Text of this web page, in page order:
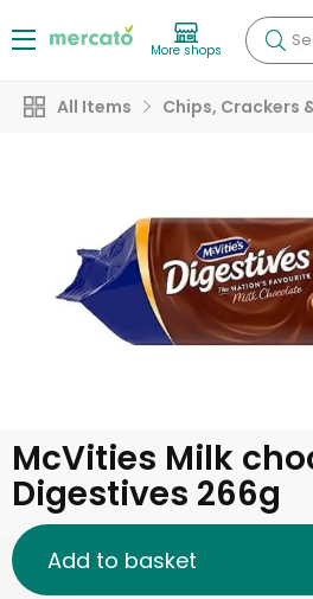
More shops
All Items Chips, Crackers
McVities Milk
Digestives 266g
Add to basket